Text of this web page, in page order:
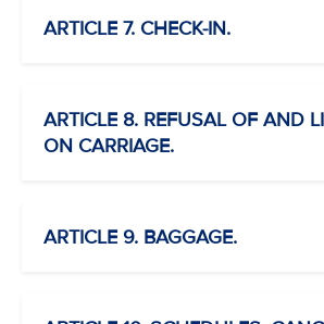
ARTICLE 7. CHECK-IN.
ARTICLE 8. REFUSAL OF AND
ON CARRIAGE.
ARTICLE 9. BAGGAGE.